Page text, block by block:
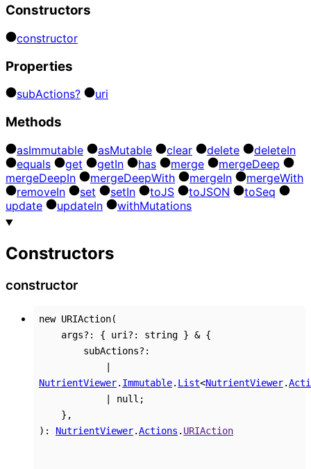
Constructors
constructor
Properties
subActions? uri
Methods
asImmutable asMutable clear delete deleteIn
equals
get getIn has merge mergeDeep
mergeDeepIn mergeDeepWith mergeIn mergeWith
removeIn set setIn toJS toJSON toSeq
update
updateIn withMutations
Constructors
constructor
new URIAction(
args?: { uri?: string } & {
subActions?:
NutrientViewer. Immutable. List<NutrientViewer.
null ;
} ,
) : NutrientViewer.Actions . URIAction